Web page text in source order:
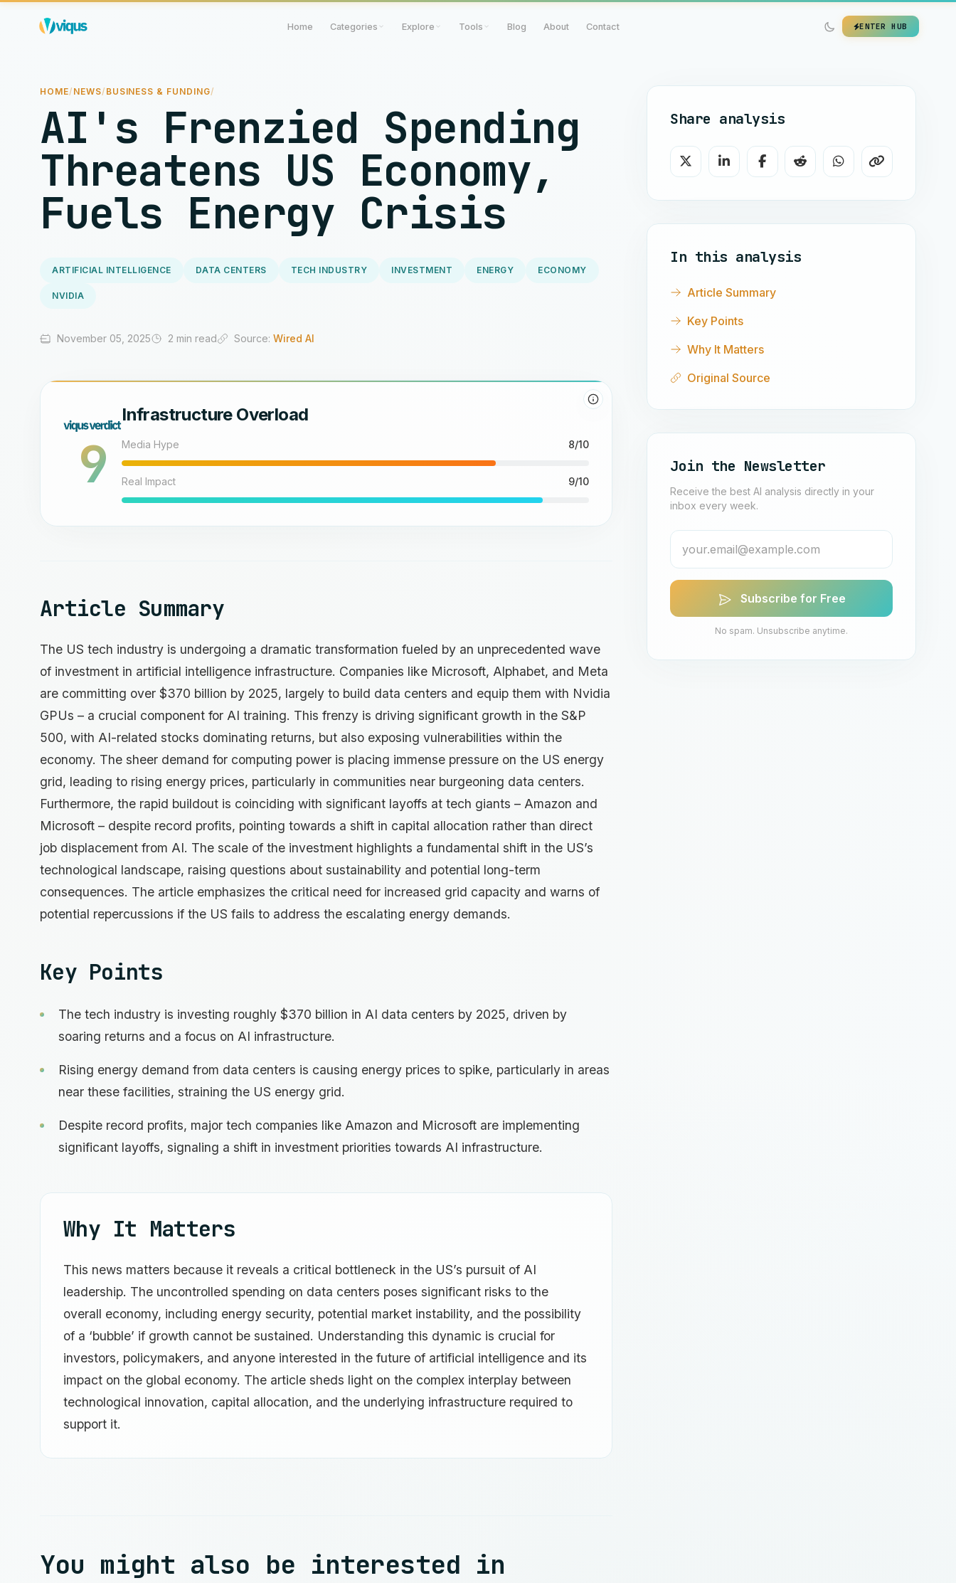
Home Categories Explore Tools Blog About Contact ENTER HUB
HOME/ NEWS/ BUSINESS & FUNDING/
AI's Frenzied Spending
Threatens US Economy,
Fuels Energy Crisis
ARTIFICIAL INTELLIGENCE DATA CENTERS TECH INDUSTRY INVESTMENT ENERGY ECONOMY
NVIDIA
November 05, 2025 2 min read Source: Wired AI
9
Infrastructure Overload
Media Hype 8/10
Real Impact 9/10
Article Summary
The US tech industry is undergoing a dramatic transformation fueled by an unprecedented wave
of investment in artificial intelligence infrastructure. Companies like Microsoft, Alphabet, and Meta
are committing over $370 billion by 2025, largely to build data centers and equip them with Nvidia
GPUs – a crucial component for AI training. This frenzy is driving significant growth in the S&P
500, with AI-related stocks dominating returns, but also exposing vulnerabilities within the
economy. The sheer demand for computing power is placing immense pressure on the US energy
grid, leading to rising energy prices, particularly in communities near burgeoning data centers.
Furthermore, the rapid buildout is coinciding with significant layoffs at tech giants – Amazon and
Microsoft – despite record profits, pointing towards a shift in capital allocation rather than direct
job displacement from AI. The scale of the investment highlights a fundamental shift in the US’s
technological landscape, raising questions about sustainability and potential long-term
consequences. The article emphasizes the critical need for increased grid capacity and warns of
potential repercussions if the US fails to address the escalating energy demands.
Key Points
The tech industry is investing roughly $370 billion in AI data centers by 2025, driven by
soaring returns and a focus on AI infrastructure.
Rising energy demand from data centers is causing energy prices to spike, particularly in areas
near these facilities, straining the US energy grid.
Despite record profits, major tech companies like Amazon and Microsoft are implementing
significant layoffs, signaling a shift in investment priorities towards AI infrastructure.
Why It Matters
This news matters because it reveals a critical bottleneck in the US’s pursuit of AI
leadership. The uncontrolled spending on data centers poses significant risks to the
overall economy, including energy security, potential market instability, and the possibility
of a ‘bubble’ if growth cannot be sustained. Understanding this dynamic is crucial for
investors, policymakers, and anyone interested in the future of artificial intelligence and its
impact on the global economy. The article sheds light on the complex interplay between
technological innovation, capital allocation, and the underlying infrastructure required to
support it.
You might also be interested in
Share analysis
In this analysis
Article Summary
Key Points
Why It Matters
Original Source
Join the Newsletter
Receive the best AI analysis directly in your
inbox every week.
Subscribe for Free
No spam. Unsubscribe anytime.